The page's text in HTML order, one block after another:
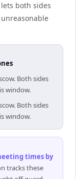
both sides
Both sides
window.
Both sides
window.
times by
tracks these